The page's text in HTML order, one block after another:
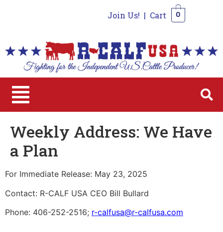
Join Us! | Cart 0
Weekly Address: We Have
a Plan
For Immediate Release: May 23, 2025
Contact: R-CALF USA CEO Bill Bullard
Phone: 406-252-2516; r-calfusa@r-calfusa.com